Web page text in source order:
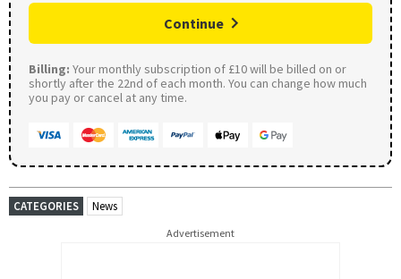
Continue
Billing: Your monthly subscription of £10 will be billed on or
shortly after the 22nd of each month. You can change how much
you pay or cancel at any time.
CATEGORIES News
Advertisement